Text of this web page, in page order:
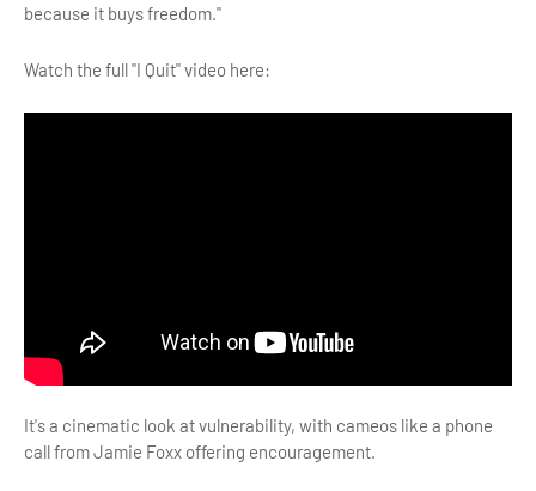
because it buys freedom."
Watch the full "I Quit" video here:
It's a cinematic look at vulnerability, with cameos like a phone
call from Jamie Foxx offering encouragement.